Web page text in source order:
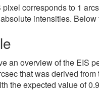
corresponds to 1
intensities.
an overview of the EIS
that was derived
the expected value of